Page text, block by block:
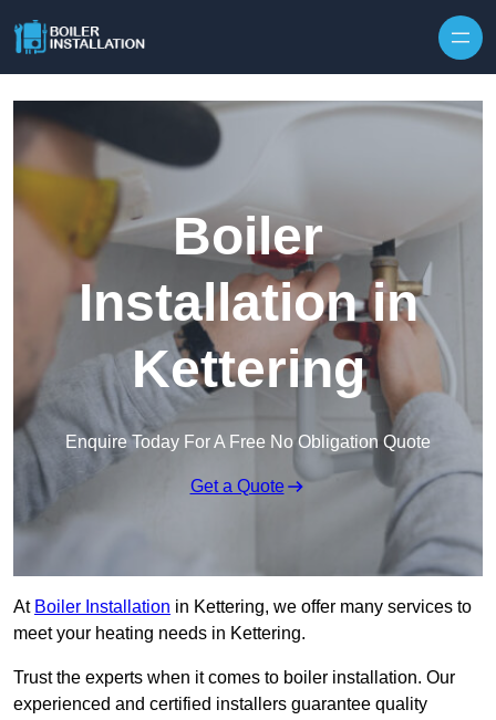
Boiler
Installation in
Kettering
Enquire Today For A Free No Obligation Quote
Get a Quote
At Boiler Installation in Kettering, we offer many services to
meet your heating needs in Kettering.
Trust the experts when it comes to boiler installation. Our
experienced and certified installers guarantee quality